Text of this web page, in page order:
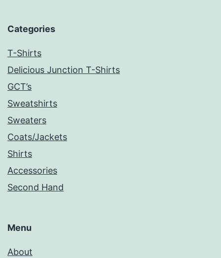
Categories
T-Shirts
Delicious Junction T-Shirts
GCT’s
Sweatshirts
Sweaters
Coats/Jackets
Shirts
Accessories
Second Hand
Menu
About